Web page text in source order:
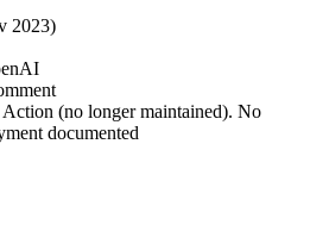
2023)
(no longer maintained). No
documented